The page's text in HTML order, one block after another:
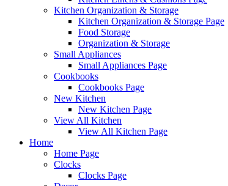
Kitchen Organization & Storage
Kitchen Organization & Storage Page
Food Storage
Organization & Storage
Small Appliances
Small Appliances Page
Cookbooks
Cookbooks Page
New Kitchen
New Kitchen Page
View All Kitchen
View All Kitchen Page
Home
Home Page
Clocks
Clocks Page